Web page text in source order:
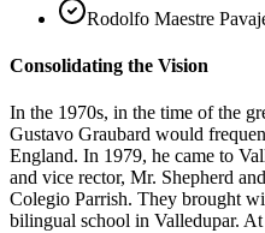
Rodolfo Maestre
Consolidating the Vision
In the 1970s, in the time of the
Gustavo Graubard would
England. In 1979, he came to
and vice rector, Mr. Shepherd
Colegio Parrish. They brought
bilingual school in Valledupar.